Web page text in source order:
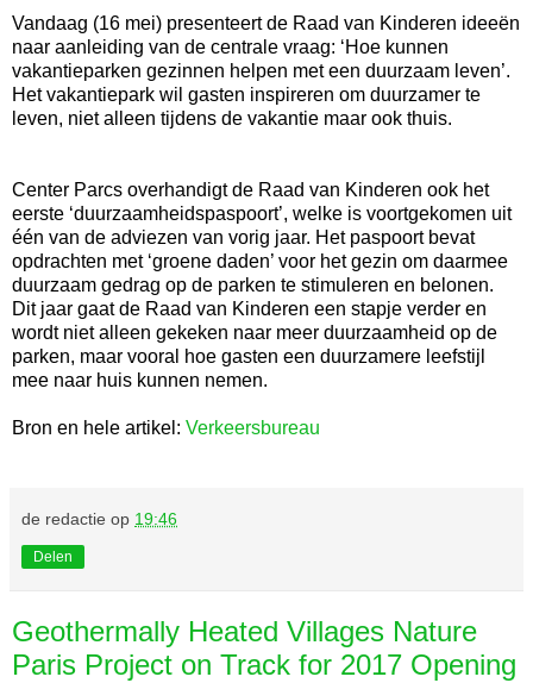
Vandaag (16 mei) presenteert de Raad van Kinderen ideeën
naar aanleiding van de centrale vraag: ‘Hoe kunnen
vakantieparken gezinnen helpen met een duurzaam leven’.
Het vakantiepark wil gasten inspireren om duurzamer te
leven, niet alleen tijdens de vakantie maar ook thuis.
Center Parcs overhandigt de Raad van Kinderen ook het
eerste ‘duurzaamheidspaspoort’, welke is voortgekomen uit
één van de adviezen van vorig jaar. Het paspoort bevat
opdrachten met ‘groene daden’ voor het gezin om daarmee
duurzaam gedrag op de parken te stimuleren en belonen.
Dit jaar gaat de Raad van Kinderen een stapje verder en
wordt niet alleen gekeken naar meer duurzaamheid op de
parken, maar vooral hoe gasten een duurzamere leefstijl
mee naar huis kunnen nemen.
Bron en hele artikel: Verkeersbureau
de redactie op 19:46
Delen
Geothermally Heated Villages Nature
Paris Project on Track for 2017 Opening